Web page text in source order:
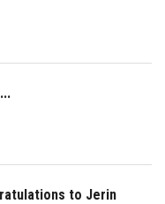
to Jerin